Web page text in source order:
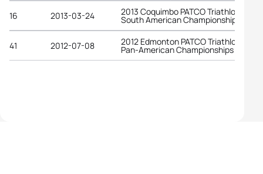
16
2013-03-24 2013 Coquimbo PATCO Triathlon
South American Championships
41 2012-07-08 2012 Edmonton PATCO Triathlon
Pan-American Championships